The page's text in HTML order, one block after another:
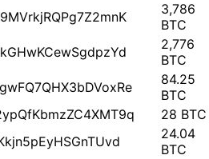
3,786
BTC
2,776
BTC
84.25
BTC
28 BTC
24.04
BTC